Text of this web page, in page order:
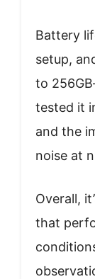
Battery
setup,
to
tested it
and the
noise at
Overall,
that